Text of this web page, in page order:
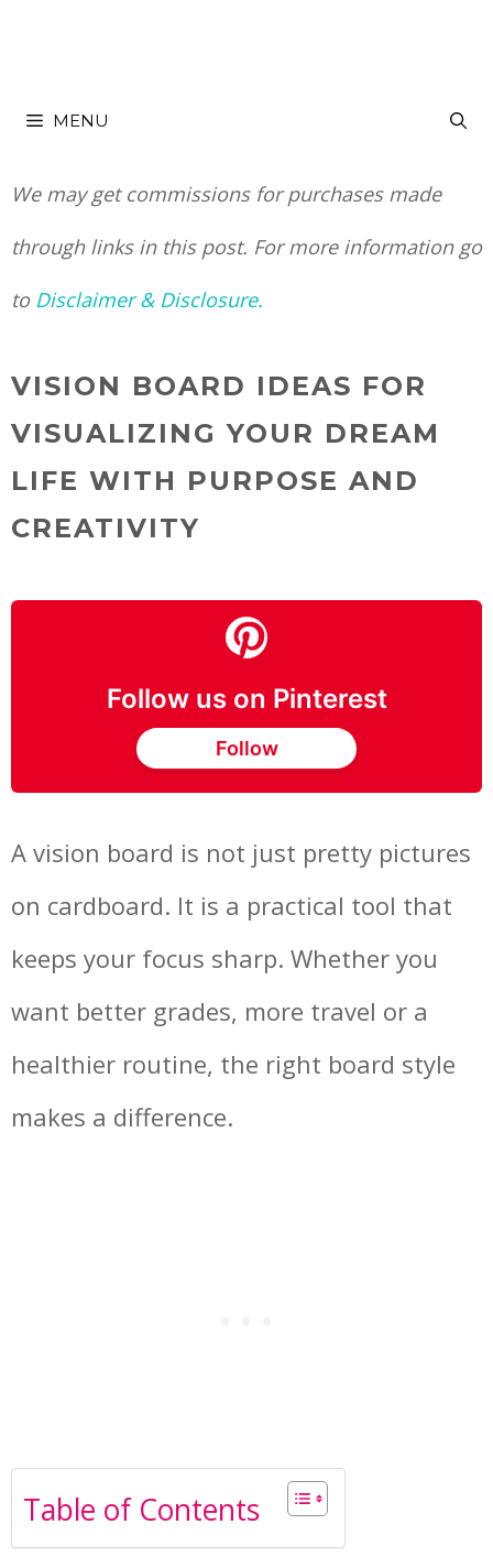
content
MENU
We may get commissions for purchases made
through links in this post. For more information go
to Disclaimer & Disclosure.
VISION BOARD IDEAS FOR
VISUALIZING YOUR DREAM
LIFE WITH PURPOSE AND
CREATIVITY
Follow us on Pinterest
Follow
A vision board is not just pretty pictures
on cardboard. It is a practical tool that
keeps your focus sharp. Whether you
want better grades, more travel or a
healthier routine, the right board style
makes a difference.
Table of Contents